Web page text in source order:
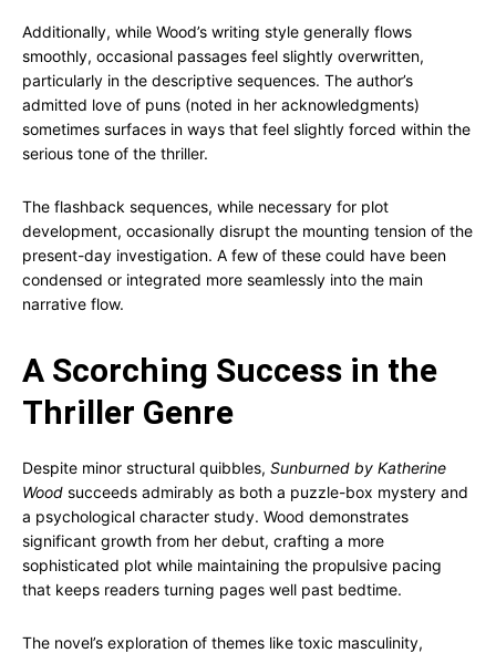
Additionally, while Wood’s writing style generally flows
smoothly, occasional passages feel slightly overwritten,
particularly in the descriptive sequences. The author’s
admitted love of puns (noted in her acknowledgments)
sometimes surfaces in ways that feel slightly forced within the
serious tone of the thriller.
The flashback sequences, while necessary for plot
development, occasionally disrupt the mounting tension of the
present-day investigation. A few of these could have been
condensed or integrated more seamlessly into the main
narrative flow.
A Scorching Success in the
Thriller Genre
Despite minor structural quibbles, Sunburned by Katherine
Wood succeeds admirably as both a puzzle-box mystery and
a psychological character study. Wood demonstrates
significant growth from her debut, crafting a more
sophisticated plot while maintaining the propulsive pacing
that keeps readers turning pages well past bedtime.
The novel’s exploration of themes like toxic masculinity,